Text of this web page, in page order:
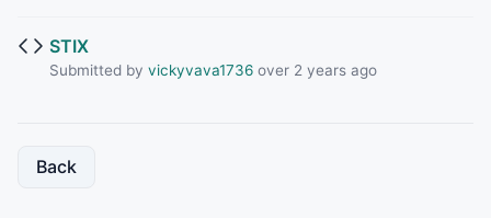
STIX
Submitted by vickyvava1736over 2 years ago
Back